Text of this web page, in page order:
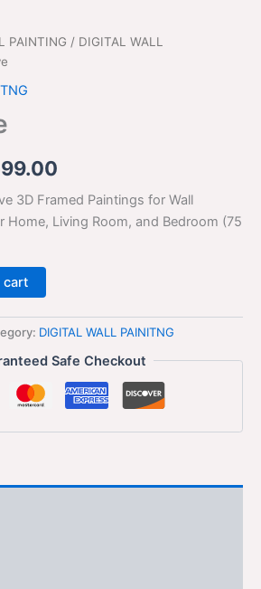
PAINTING / DIGITAL WALL
3D Framed Paintings for Wall
Home, Living Room, and Bedroom (75
cart
DIGITAL WALL PAINITNG
Safe Checkout